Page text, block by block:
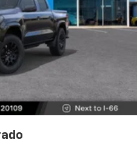
mobile phone to your
system1
free phone calls
contact list in the system
call quickly using the
or voice command
capability, you can
your phone or
device